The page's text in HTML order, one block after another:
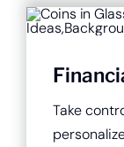
Take